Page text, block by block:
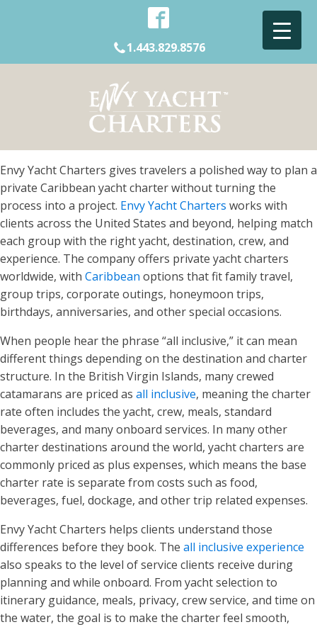
1.443.829.8576
Envy Yacht Charters gives travelers a polished way to plan a
private Caribbean yacht charter without turning the
process into a project. Envy Yacht Charters works with
clients across the United States and beyond, helping match
each group with the right yacht, destination, crew, and
experience. The company offers private yacht charters
worldwide, with Caribbean options that fit family travel,
group trips, corporate outings, honeymoon trips,
birthdays, anniversaries, and other special occasions.
When people hear the phrase “all inclusive,” it can mean
different things depending on the destination and charter
structure. In the British Virgin Islands, many crewed
catamarans are priced as all inclusive, meaning the charter
rate often includes the yacht, crew, meals, standard
beverages, and many onboard services. In many other
charter destinations around the world, yacht charters are
commonly priced as plus expenses, which means the base
charter rate is separate from costs such as food,
beverages, fuel, dockage, and other trip related expenses.
Envy Yacht Charters helps clients understand those
differences before they book. The all inclusive experience
also speaks to the level of service clients receive during
planning and while onboard. From yacht selection to
itinerary guidance, meals, privacy, crew service, and time on
the water, the goal is to make the charter feel smooth,